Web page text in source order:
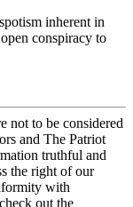
inherent in
conspiracy to
not to be considered
and The Patriot
truthful and
the right of our
with
out the